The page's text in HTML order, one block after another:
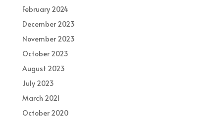
February 2024
December 2023
November 2023
October 2023
August 2023
July 2023
March 2021
October 2020